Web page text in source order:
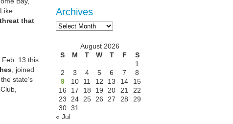
. Like
that
Feb. 13 this
, joined
state’s
Archives
Archives
August 2026
S
M T W T F
S
1
2
3 4 5 6 7
8
9
10 11 12 13 14
15
16
17 18 19 20 21
22
23
24 25 26 27 28
29
30 31
« Jul